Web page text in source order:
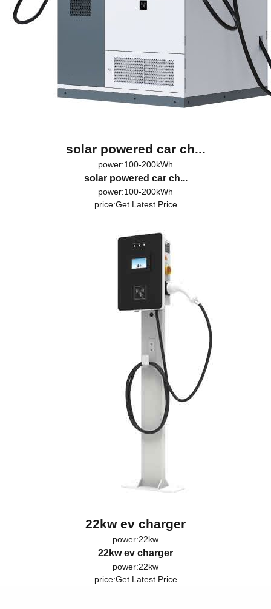
solar powered car ch...
power:100-200kWh
solar powered car ch...
power:100-200kWh
price:Get Latest Price
22kw ev charger
power:22kw
22kw ev charger
power:22kw
price:Get Latest Price